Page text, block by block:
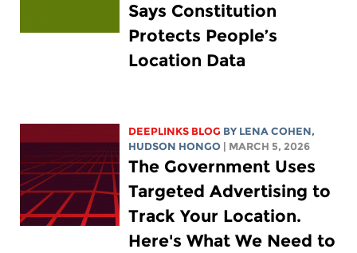
Says Constitution
Protects People’s
Location Data
DEEPLINKS BLOG BY LENA COHEN,
HUDSON HONGO
| MARCH 5, 2026
The Government Uses
Targeted Advertising to
Track Your Location.
Here's What We Need to